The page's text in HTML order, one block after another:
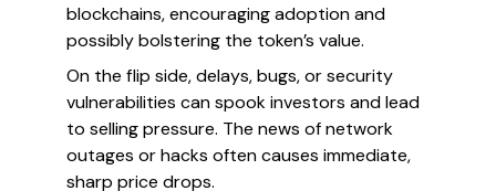
blockchains, encouraging adoption and
possibly bolstering the token’s value.
On the flip side, delays, bugs, or security
vulnerabilities can spook investors and lead
to selling pressure. The news of network
outages or hacks often causes immediate,
sharp price drops.